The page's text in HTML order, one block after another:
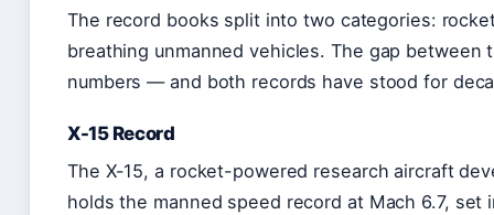
The record books split into two categories:
breathing unmanned vehicles. The gap
numbers — and both records have stood for
X-15 Record
The X-15, a rocket-powered research aircraft
holds the manned speed record at Mach 6.7, set